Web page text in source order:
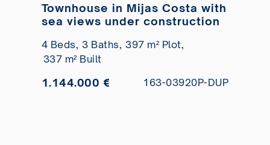
Townhouse in Mijas Costa with
sea views under construction
4 Beds, 3 Baths, 397 m² Plot,
337 m² Built
1.144.000 € 163-03920P-DUP